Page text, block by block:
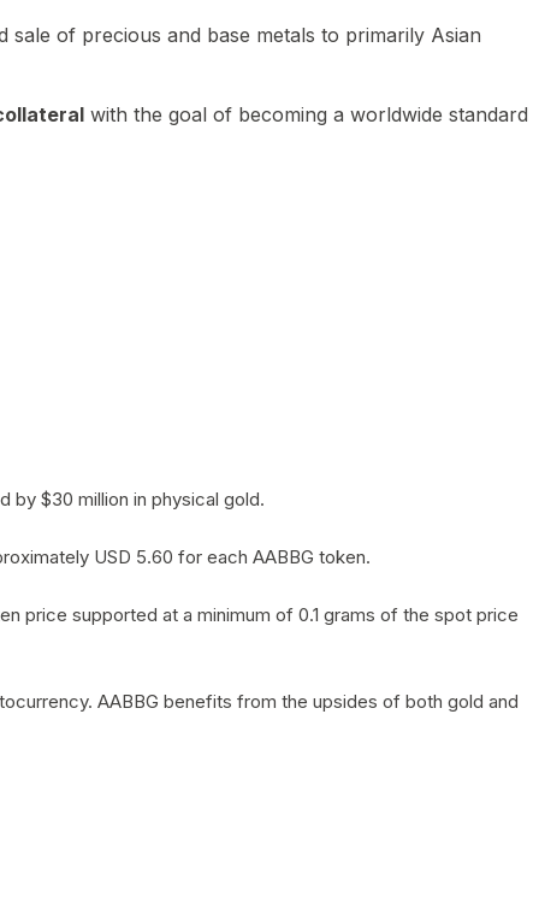
of precious and base metals to primarily Asian
with the goal of becoming a worldwide standard
by $30 million in physical gold.
USD 5.60 for each AABBG token.
price supported at a minimum of 0.1 grams of the spot price
AABBG benefits from the upsides of both gold and